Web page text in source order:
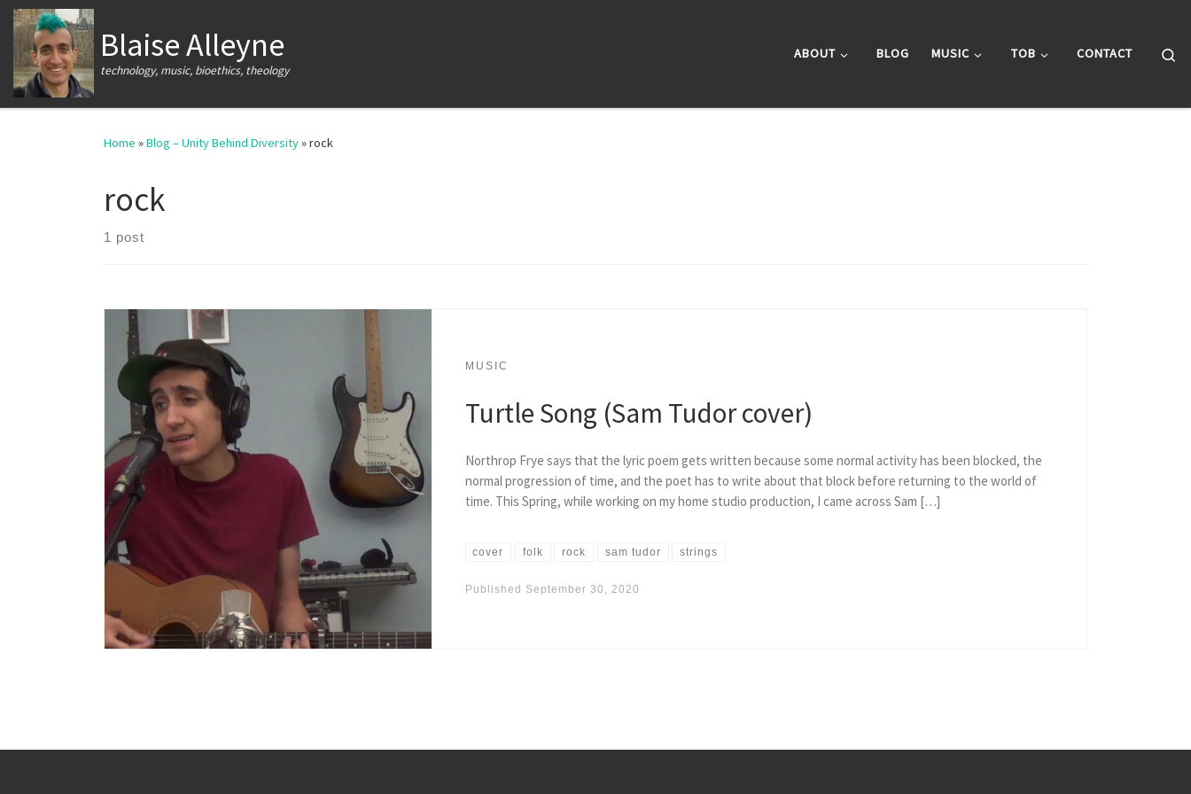
Skip to contentBlaise Alleyne
technology, music, bioethics, theology
ABOUT BLOG MUSIC TOB CONTACT
Home »Blog – Unity Behind Diversity»rock
rock
1 post
MUSIC
Turtle Song (Sam Tudor cover)
Northrop Frye says that the lyric poem gets written because some normal activity has been blocked, the
normal progression of time, and the poet has to write about that block before returning to the world of
time. This Spring, while working on my home studio production, I came across Sam […]
cover folk rock sam tudor strings
Published September 30, 2020